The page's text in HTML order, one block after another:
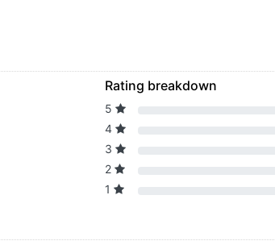
Rating breakdown
5
4
3
2
1